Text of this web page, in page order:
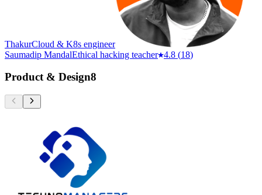
ThakurCloud & K8s engineer
Saumadip MandalEthical hacking teacher 4.8 (18)
Product & Design8